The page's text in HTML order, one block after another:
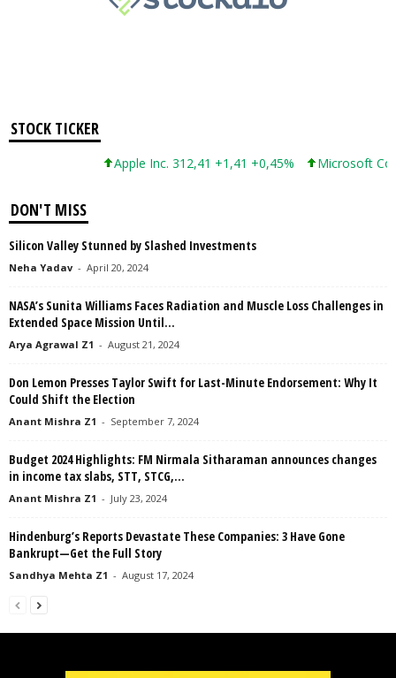
STOCK TICKER
Apple Inc. 312,41 +1,41 +0,45% Microsoft
DON'T MISS
Silicon Valley Stunned by Slashed Investments
Neha Yadav - April 20, 2024
NASA’s Sunita Williams Faces Radiation and Muscle Loss Challenges in
Extended Space Mission Until...
Arya Agrawal Z1 - August 21, 2024
Don Lemon Presses Taylor Swift for Last-Minute Endorsement: Why It
Could Shift the Election
Anant Mishra Z1 - September 7, 2024
Budget 2024 Highlights: FM Nirmala Sitharaman announces changes
in income tax slabs, STT, STCG,...
Anant Mishra Z1 - July 23, 2024
Hindenburg’s Reports Devastate These Companies: 3 Have Gone
Bankrupt—Get the Full Story
Sandhya Mehta Z1 - August 17, 2024